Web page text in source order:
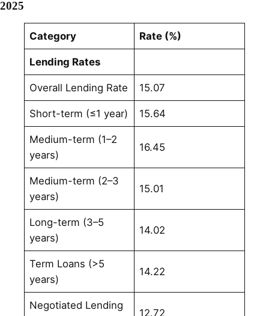
2025
Category Rate (%)
Lending Rates
Overall Lending Rate 15.07
Short-term (≤1 year) 15.64
Medium-term (1–2
years)
16.45
Medium-term (2–3
years)
15.01
Long-term (3–5
years)
14.02
Term Loans (>5
years)
14.22
Negotiated Lending
12.72